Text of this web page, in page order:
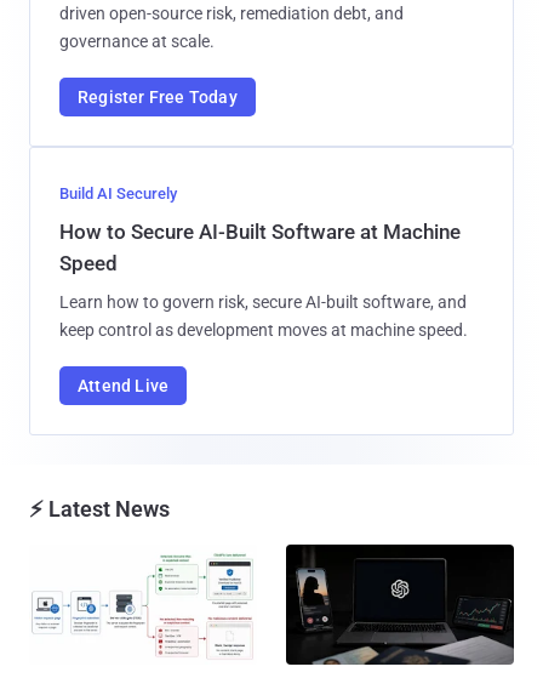
driven open-source risk, remediation debt, and
governance at scale.
Register Free Today
Build AI Securely
How to Secure AI-Built Software at Machine
Speed
Learn how to govern risk, secure AI-built software, and
keep control as development moves at machine speed.
Attend Live
⚡ Latest News